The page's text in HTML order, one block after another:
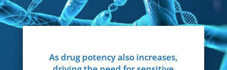
As drug potency also increases,